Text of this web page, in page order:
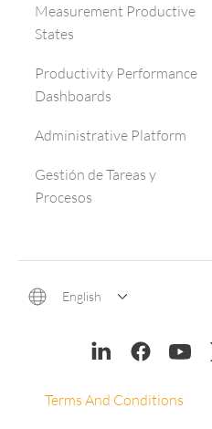
Measurement Productive
States
Productivity Performance
Dashboards
Administrative Platform
Gestión de Tareas y
Procesos
English
Terms And Conditions